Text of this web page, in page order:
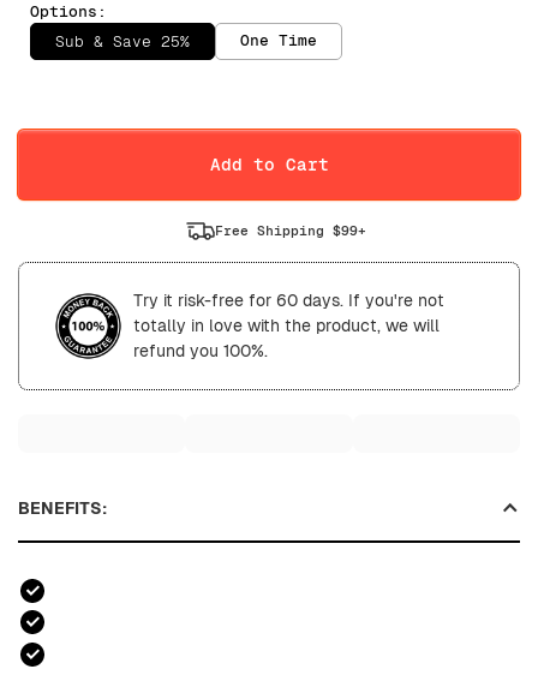
Options:
Sub & Save 25%
One Time
Daily Weekly
Add to Cart
Free Shipping $99+
Try it risk-free for 60 days. If you're not
totally in love with the product, we will
refund you 100%.
BENEFITS: